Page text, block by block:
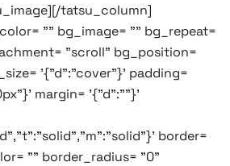
tatsu_column]
"" bg_image= "" bg_repeat=
"scroll" bg_position=
'{"d":"cover"}' padding=
margin= '{"d":""}'
border=
"" border_radius= "0"